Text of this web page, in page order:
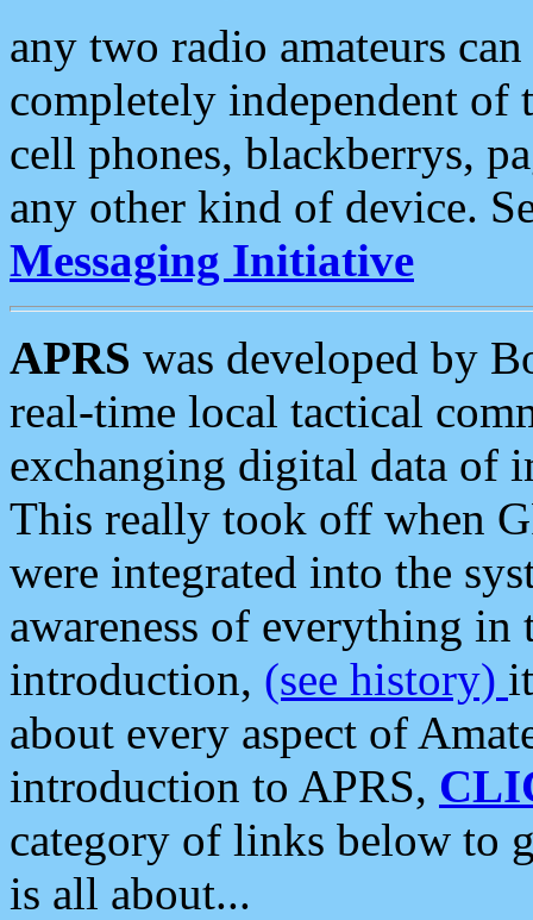
any two radio amateurs
completely independent of
cell phones, blackberrys,
any other kind of device.
Messaging Initiative
APRS was developed by
real-time local tactical
exchanging digital data of
This really took off when
were integrated into the
awareness of everything in
introduction, (see history)
about every aspect of
introduction to APRS,
category of links below to
is all about...